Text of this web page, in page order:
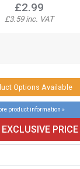
£2.99
£3.59 inc. VAT
Options Available
product information »
PRICE